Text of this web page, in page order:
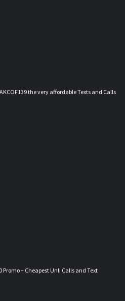
the very affordable Texts and Calls
Promo – Cheapest Unli Calls and Text